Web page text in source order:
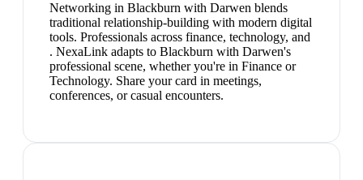
Networking in Blackburn with Darwen blends
traditional relationship-building with modern digital
tools. Professionals across finance, technology, and
. NexaLink adapts to Blackburn with Darwen's
professional scene, whether you're in Finance or
Technology. Share your card in meetings,
conferences, or casual encounters.